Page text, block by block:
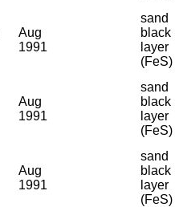
Aug
1991
sand
black
layer
(FeS)
Aug
1991
sand
black
layer
(FeS)
Aug
1991
sand
black
layer
(FeS)